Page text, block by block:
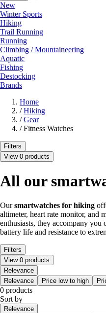
New
Winter Sports
Hiking
Trail Running
Running
Climbing / Mountaineering
Aquatic
Fishing
Destocking
Brands
Home
/ Hiking
/ Gear
/ Fitness Watches
Filters
View 0 products
All our
Oursmartwatches for hiking
altimeter, heart rate monitor, and
enthusiasts, they accompany
battery life and resistance to
Filters
View 0 products
Relevance
Relevance
Price low to high
0 products
Sort by
Relevance